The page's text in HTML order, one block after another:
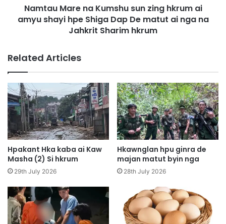
a
n
S
a
L
a
w
m
m
s
h
u
s
u
n
z
i
n
g
k
r
m
Namtau Mare na Kumshu sun zing hkrum ai
amyu shayi hpe Shiga Dap De matut ai nga na
Jahkrit Sharim hkrum
Related Articles
Hpakant Hka kaba ai Kaw
Masha (2) Si hkrum
29th July 2026
Hkawnglan hpu ginra de
majan matut byin nga
28th July 2026